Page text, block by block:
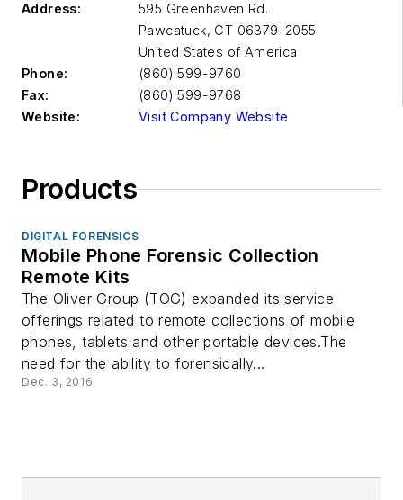
Address:
595 Greenhaven Rd.
Pawcatuck, CT 06379-2055
United States of America
Phone:
(860) 599-9760
Fax:
(860) 599-9768
Website:
Visit Company Website
Products
DIGITAL FORENSICS
Mobile Phone Forensic Collection
Remote Kits
The Oliver Group (TOG) expanded its service
offerings related to remote collections of mobile
phones, tablets and other portable devices.The
need for the ability to forensically...
Dec. 3, 2016